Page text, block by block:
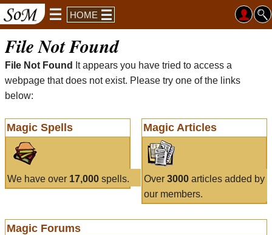
HOME
File Not Found
File Not Found
It appears you have tried to access a
webpage that does not exist. Please try one of the links
below:
Magic Spells
We have over 17,000 spells.
Magic Articles
Over 3000articles added by
our members.
Magic Forums